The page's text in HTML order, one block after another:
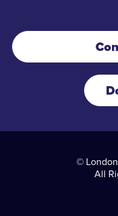
©
All